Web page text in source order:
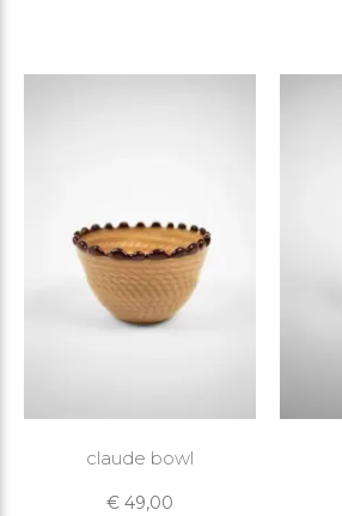
claude bowl
€ 49,00